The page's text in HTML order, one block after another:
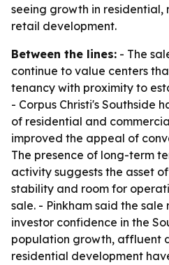
seeing growth in
retail development.
Between the lines: - The
continue to value centers
tenancy with proximity to
- Corpus Christi's Southside
of residential and
improved the appeal of
The presence of long-term
activity suggests the asset
stability and room for
sale. - Pinkham said the
investor confidence in the
population growth, affluent
residential development